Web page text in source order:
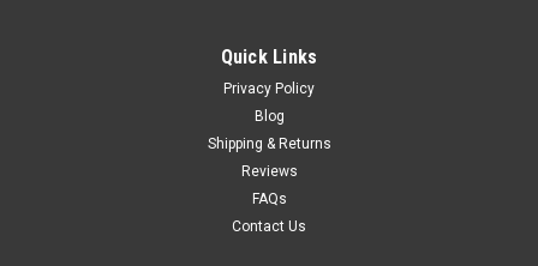
Quick Links
Privacy Policy
Blog
Shipping & Returns
Reviews
FAQs
Contact Us